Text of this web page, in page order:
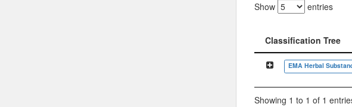
Show entries
Classification Tree
Classification Tree
EMA Herbal
Showing 1 to 1 of 1